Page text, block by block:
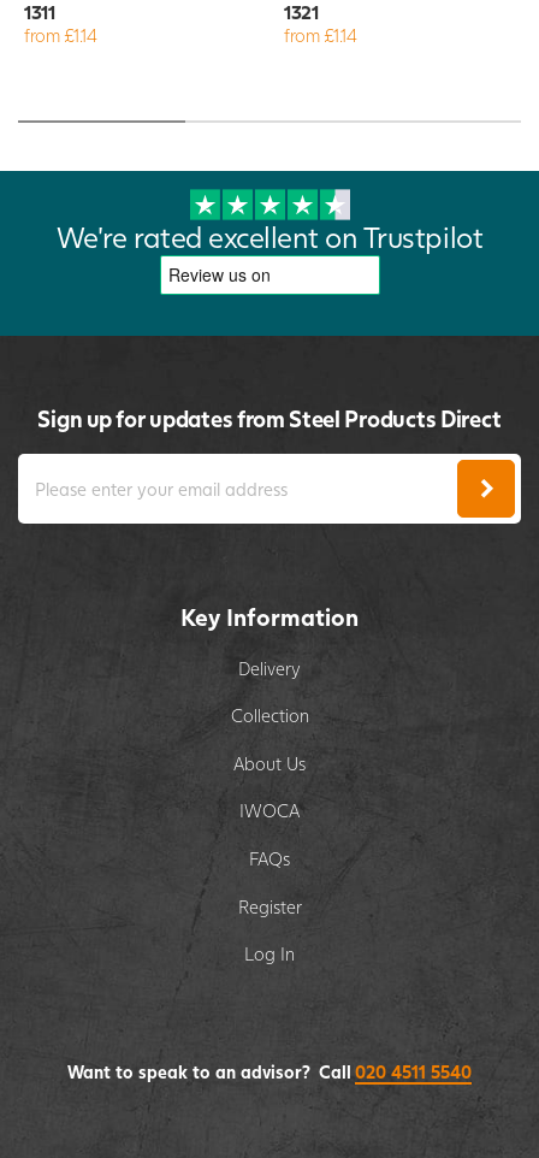
1311
from £1.14
1321
from £1.14
We're rated excellent on Trustpilot
Sign up for updates from Steel Products Direct
Key Information
Delivery
Collection
About Us
IWOCA
FAQs
Register
Log In
Want to speak to an advisor? Call 020 4511 5540